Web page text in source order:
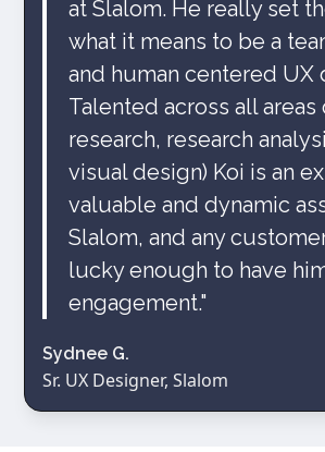
at Slalom. He really set
what it means to be a
and human centered UX
Talented across all
research, research
visual design) Koi is an
valuable and dynamic
Slalom, and any
lucky enough to have
engagement."
Sydnee G.
Sr. UX Designer, Slalom